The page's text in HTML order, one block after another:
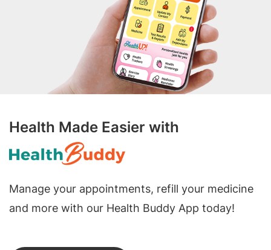
Health Made Easier with
Manage your appointments, refill your medicine
and more with our Health Buddy App today!